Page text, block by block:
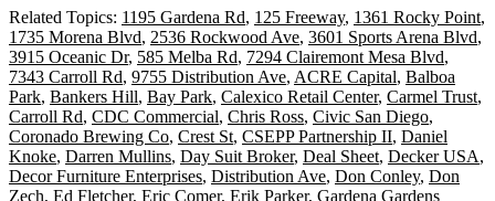
Related Topics: 1195 Gardena Rd, 125 Freeway, 1361 Rocky Point,
1735 Morena Blvd, 2536 Rockwood Ave, 3601 Sports Arena Blvd,
3915 Oceanic Dr, 585 Melba Rd, 7294 Clairemont Mesa Blvd,
7343 Carroll Rd, 9755 Distribution Ave, ACRE Capital, Balboa
Park, Bankers Hill, Bay Park, Calexico Retail Center, Carmel Trust,
Carroll Rd, CDC Commercial, Chris Ross, Civic San Diego,
Coronado Brewing Co, Crest St, CSEPP Partnership II, Daniel
Knoke, Darren Mullins, Day Suit Broker, Deal Sheet, Decker USA,
Decor Furniture Enterprises, Distribution Ave, Don Conley, Don
Zech, Ed Fletcher, Eric Comer, Erik Parker, Gardena Gardens